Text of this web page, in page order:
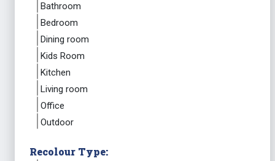
Bathroom
Bedroom
Dining room
Kids Room
Kitchen
Living room
Office
Outdoor
Recolour Type: